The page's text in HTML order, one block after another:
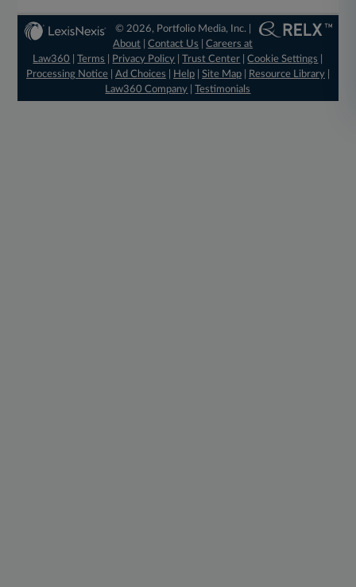
© 2026, Portfolio Media, Inc. |
About |Contact Us |Careers at
Law360
|Terms Privacy Policy |Trust Center |Cookie Settings
Processing Notice| Ad Choices Help| Site Map| Resource Library|
Law360 Company |Testimonials